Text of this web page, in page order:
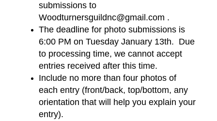
submissions to
Woodturnersguildnc@gmail.com .
The deadline for photo submissions is
6:00 PM on Tuesday January 13th. Due
to processing time, we cannot accept
entries received after this time.
Include no more than four photos of
each entry (front/back, top/bottom, any
orientation that will help you explain your
entry).